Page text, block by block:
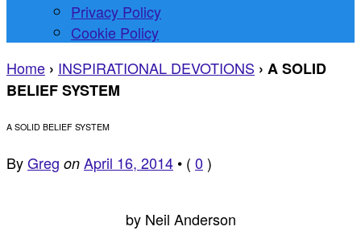
Privacy Policy
Cookie Policy
Home › INSPIRATIONAL DEVOTIONS › A SOLID
BELIEF SYSTEM
A SOLID BELIEF SYSTEM
ByGreg on April 16, 2014 • ( 0 )
by Neil Anderson